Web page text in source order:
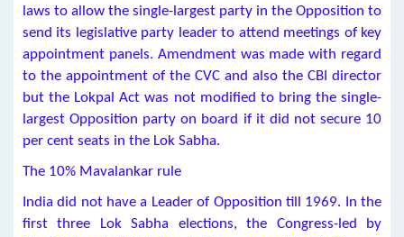
laws to allow the single-largest party in the Opposition to
send its legislative party leader to attend meetings of key
appointment panels. Amendment was made with regard
to the appointment of the CVC and also the CBI director
but the Lokpal Act was not modified to bring the single-
largest Opposition party on board if it did not secure 10
per cent seats in the Lok Sabha.
The 10% Mavalankar rule
India did not have a Leader of Opposition till 1969. In the
first three Lok Sabha elections, the Congress-led by